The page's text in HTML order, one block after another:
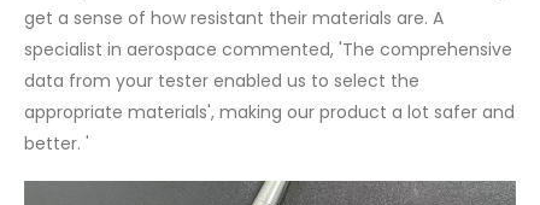
get a sense of how resistant their materials are. A
specialist in aerospace commented, 'The comprehensive
data from your tester enabled us to select the
appropriate materials', making our product a lot safer and
better. '